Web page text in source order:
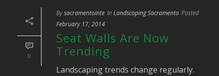
0
Bysacramentointe In Landscaping Sacramento Posted
February 17, 2014
Seat Walls Are Now
Trending
Landscaping trends change regularly.